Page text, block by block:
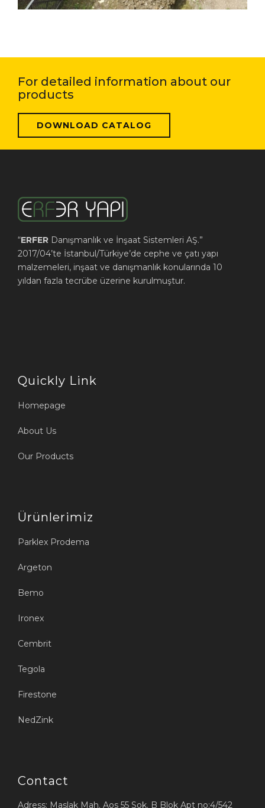
For detailed information about our
products
DOWNLOAD CATALOG
“ERFER Danışmanlık ve İnşaat Sistemleri AŞ.”
2017/04’te İstanbul/Türkiye’de cephe ve çatı yapı
malzemeleri, inşaat ve danışmanlık konularında 10
yıldan fazla tecrübe üzerine kurulmuştur.
Quickly Link
Homepage
About Us
Our Products
Ürünlerimiz
Parklex Prodema
Argeton
Bemo
Ironex
Cembrit
Tegola
Firestone
NedZink
Contact
Adress: Maslak Mah. Aos 55 Sok. B Blok Apt no:4/542